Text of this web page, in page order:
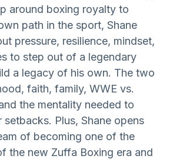
around boxing royalty to
path in the sport, Shane
pressure, resilience, mindset,
to step out of a legendary
a legacy of his own. The two
faith, family, WWE vs.
the mentality needed to
setbacks. Plus, Shane opens
of becoming one of the
the new Zuffa Boxing era and